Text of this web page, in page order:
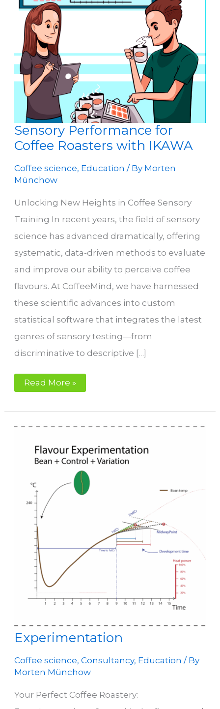
Sensory Performance for
Coffee Roasters with IKAWA
Coffee science, Education / By Morten
Münchow
Unlocking New Heights in Coffee Sensory
Training In recent years, the field of sensory
science has advanced dramatically, offering
systematic, data-driven methods to evaluate
and improve our ability to perceive coffee
flavours. At CoffeeMind, we have harnessed
these scientific advances into custom
statistical software that integrates the latest
genres of sensory testing—from
discriminative to descriptive […]
Sensory
Performance
with
Read More »
Experimentation
Coffee science,Consultancy, Education / By
Morten Münchow
Your Perfect Coffee Roastery: